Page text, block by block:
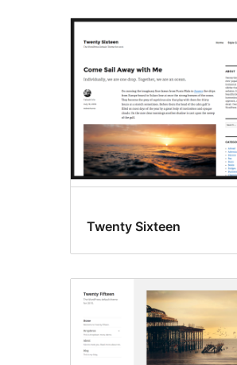
Twenty Sixteen